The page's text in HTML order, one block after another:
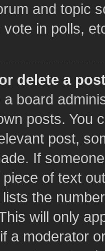
and topic
vote in polls,
delete a
board
posts. You
post,
If
of text
the
will only
a moderator